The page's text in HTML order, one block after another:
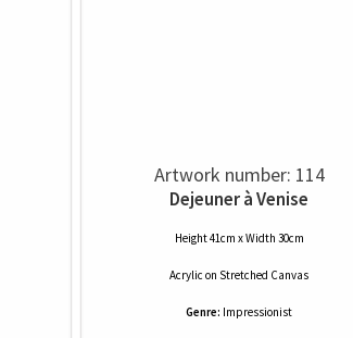
Artwork number: 114
Dejeuner à Venise
Height 41cm x Width 30cm
Acrylic on Stretched Canvas
Genre: Impressionist